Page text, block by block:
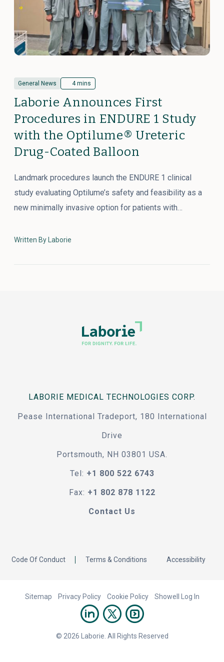
General News 4 mins
Laborie Announces First
Procedures in ENDURE 1 Study
with the Optilume® Ureteric
Drug-Coated Balloon
Landmark procedures launch the ENDURE 1 clinical
study evaluating Optilume’s safety and feasibility as a
new minimally invasive option for patients with…
Written By Laborie
LABORIE MEDICAL TECHNOLOGIES CORP.
Pease International Tradeport, 180 International
Drive
Portsmouth, NH 03801 USA.
Tel: +1 800 522 6743
Fax: +1 802 878 1122
Contact Us
Code Of Conduct Terms & Conditions Accessibility
Sitemap Privacy Policy Cookie Policy Showell Log In
© 2026 Laborie. All Rights Reserved